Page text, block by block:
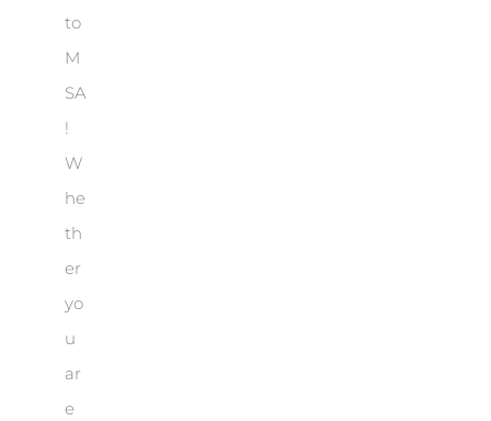
to
M
SA
!
W
he
th
er
yo
u
ar
e